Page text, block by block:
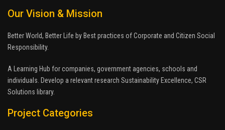
Our Vision & Mission
Better World, Better Life by Best practices of Corporate and Citizen Social
Responsibility.
A Learning Hub for companies, government agencies, schools and
individuals. Develop a relevant research Sustainability Excellence, CSR
Solutions library.
Project Categories